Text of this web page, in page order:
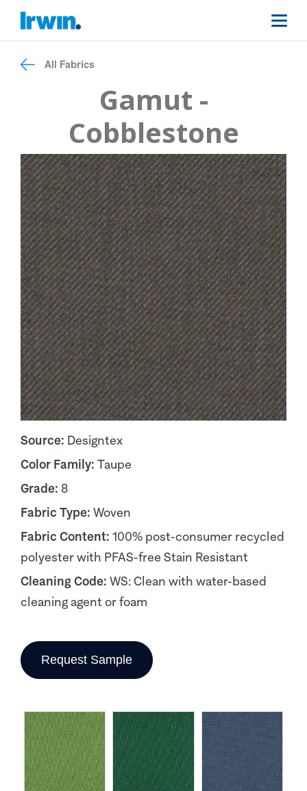
All Fabrics
Gamut -
Cobblestone
Source: Designtex
Color Family: Taupe
Grade: 8
Fabric Type: Woven
Fabric Content: 100% post-consumer recycled
polyester with PFAS-free Stain Resistant
Cleaning Code: WS: Clean with water-based
cleaning agent or foam
Request Sample